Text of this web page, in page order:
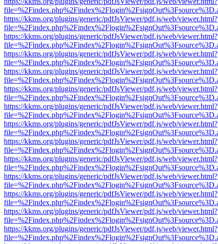
https://kkms.org/plugins/generic/pdfJsViewer/pdf.js/web/viewer.html?
https://kkms.org/plugins/generic/pdfJsViewer/pdf.js/web/viewer.html?
https://kkms.org/plugins/generic/pdfJsViewer/pdf.js/web/viewer.html?
https://kkms.org/plugins/generic/pdfJsViewer/pdf.js/web/viewer.html?
https://kkms.org/plugins/generic/pdfJsViewer/pdf.js/web/viewer.html?
https://kkms.org/plugins/generic/pdfJsViewer/pdf.js/web/viewer.html?
https://kkms.org/plugins/generic/pdfJsViewer/pdf.js/web/viewer.html?
https://kkms.org/plugins/generic/pdfJsViewer/pdf.js/web/viewer.html?
https://kkms.org/plugins/generic/pdfJsViewer/pdf.js/web/viewer.html?
https://kkms.org/plugins/generic/pdfJsViewer/pdf.js/web/viewer.html?
https://kkms.org/plugins/generic/pdfJsViewer/pdf.js/web/viewer.html?
https://kkms.org/plugins/generic/pdfJsViewer/pdf.js/web/viewer.html?
https://kkms.org/plugins/generic/pdfJsViewer/pdf.js/web/viewer.html?